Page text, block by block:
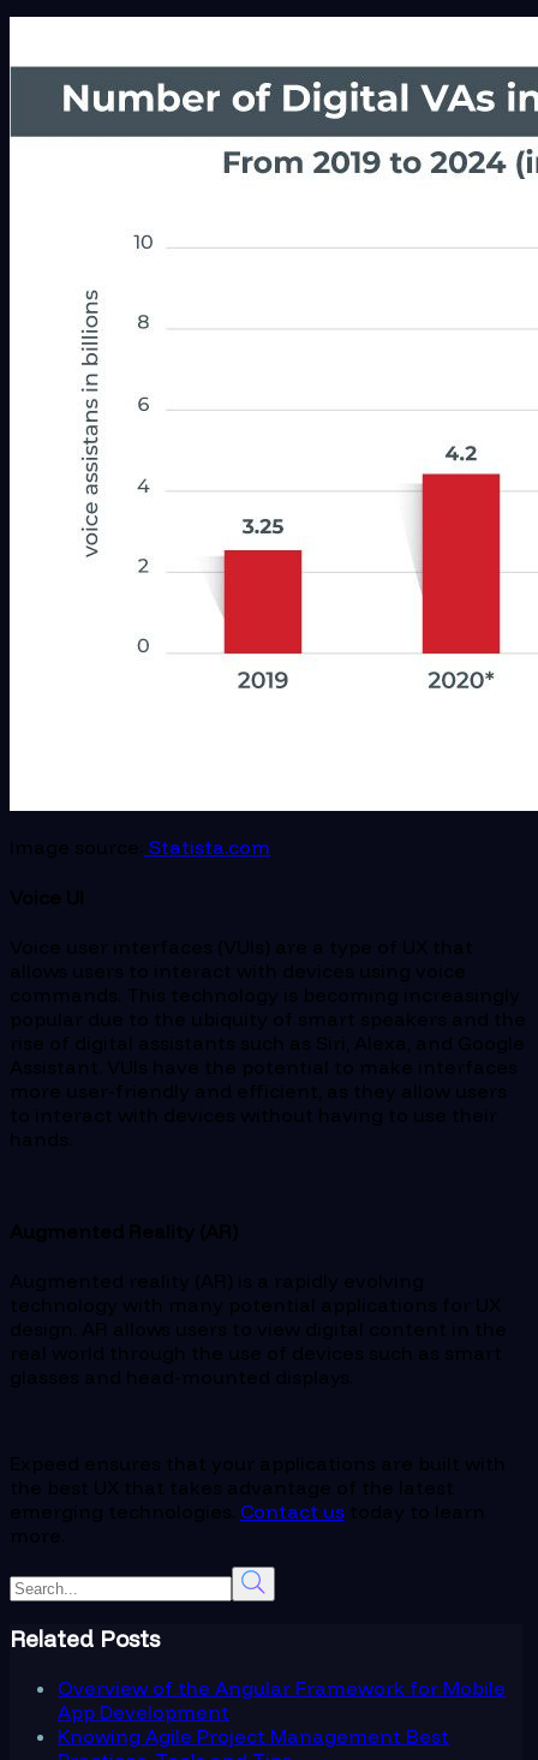
Image source: Statista.com
Voice UI
Voice user interfaces (VUIs) are a type of UX that
allows users to interact with devices using voice
commands. This technology is becoming increasingly
popular due to the ubiquity of smart speakers and the
rise of digital assistants such as Siri, Alexa, and Google
Assistant. VUIs have the potential to make interfaces
more user-friendly and efficient, as they allow users
to interact with devices without having to use their
hands.
Augmented Reality (AR)
Augmented reality (AR) is a rapidly evolving
technology with many potential applications for UX
design. AR allows users to view digital content in the
real world through the use of devices such as smart
glasses and head-mounted displays.
Expeed ensures that your applications are built with
the best UX that takes advantage of the latest
emerging technologies. Contact us today to learn
more.
Related Posts
Overview of the Angular Framework for Mobile
App Development
Knowing Agile Project Management Best